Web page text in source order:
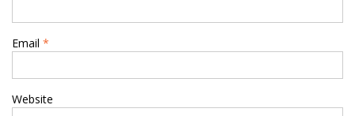
Email *
Website